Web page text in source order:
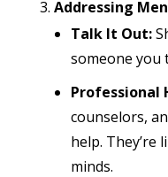
Addressing
Talk It Out:
someone you
Professional
counselors,
help.
minds.